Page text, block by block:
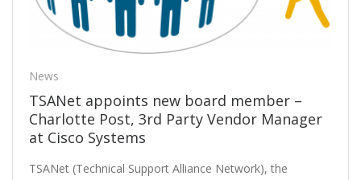
News
TSANet appoints new board member –
Charlotte Post, 3rd Party Vendor Manager
at Cisco Systems
TSANet (Technical Support Alliance Network), the